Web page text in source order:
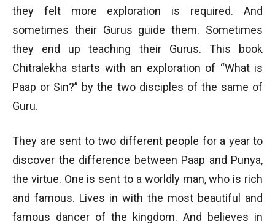
they felt more exploration is required. And
sometimes their Gurus guide them. Sometimes
they end up teaching their Gurus. This book
Chitralekha starts with an exploration of “What is
Paap or Sin?” by the two disciples of the same of
Guru.
They are sent to two different people for a year to
discover the difference between Paap and Punya,
the virtue. One is sent to a worldly man, who is rich
and famous. Lives in with the most beautiful and
famous dancer of the kingdom. And believes in